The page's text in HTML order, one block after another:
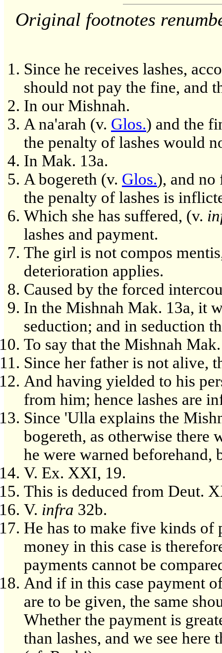
Original footnotes
Since he receives lashes,
should not pay the fine, and
In our Mishnah.
A na'arah (v. Glos.) and the
the penalty of lashes would
In Mak. 13a.
A bogereth (v. Glos.), and
the penalty of lashes is
Which she has suffered, (v.
lashes and payment.
The girl is not compos
deterioration applies.
Caused by the forced
In the Mishnah Mak. 13a, it
seduction; and in seduction
To say that the Mishnah
Since her father is not alive,
And having yielded to his
from him; hence lashes are
Since 'Ulla explains the
bogereth, as otherwise there
he were warned
V. Ex. XXI, 19.
This is deduced from Deut.
V. infra 32b.
He has to make five kinds of
money in this case is
payments cannot be
And if in this case payment
are to be given, the same
Whether the payment is
than lashes, and we see